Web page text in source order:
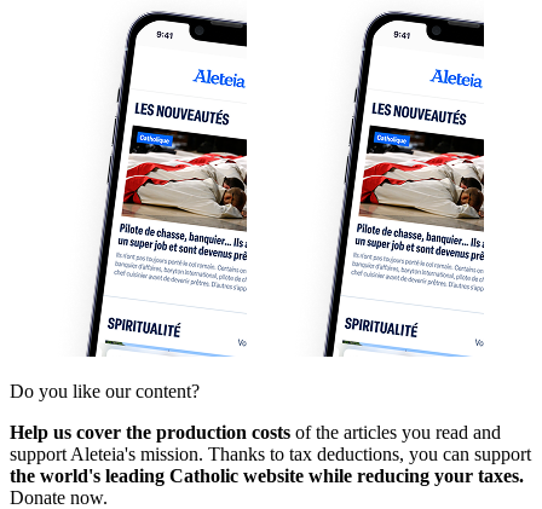
Do you like our content?
Help us cover the production costs of the articles you read and
support Aleteia's mission. Thanks to tax deductions, you can support
the world's leading Catholic website while reducing your taxes.
Donate now.